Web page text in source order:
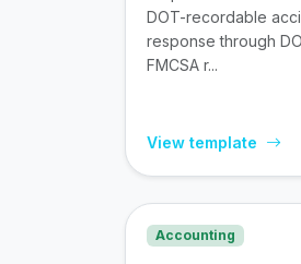
DOT-recordable
response through
FMCSA r...
View template
Accounting